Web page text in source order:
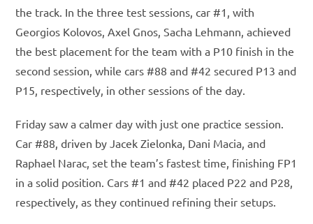
the track. In the three test sessions, car #1, with
Georgios Kolovos, Axel Gnos, Sacha Lehmann, achieved
the best placement for the team with a P10 finish in the
second session, while cars #88 and #42 secured P13 and
P15, respectively, in other sessions of the day.
Friday saw a calmer day with just one practice session.
Car #88, driven by Jacek Zielonka, Dani Macia, and
Raphael Narac, set the team’s fastest time, finishing FP1
in a solid position. Cars #1 and #42 placed P22 and P28,
respectively, as they continued refining their setups.